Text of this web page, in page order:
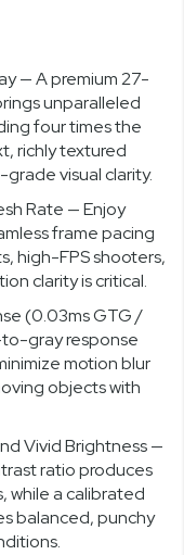
— A premium 27-
unparalleled
four times the
richly textured
visual clarity.
Rate — Enjoy
frame pacing
high-FPS shooters,
clarity is critical.
(0.03ms GTG /
gray response
motion blur
objects with
Vivid Brightness —
ratio produces
while a calibrated
balanced, punchy